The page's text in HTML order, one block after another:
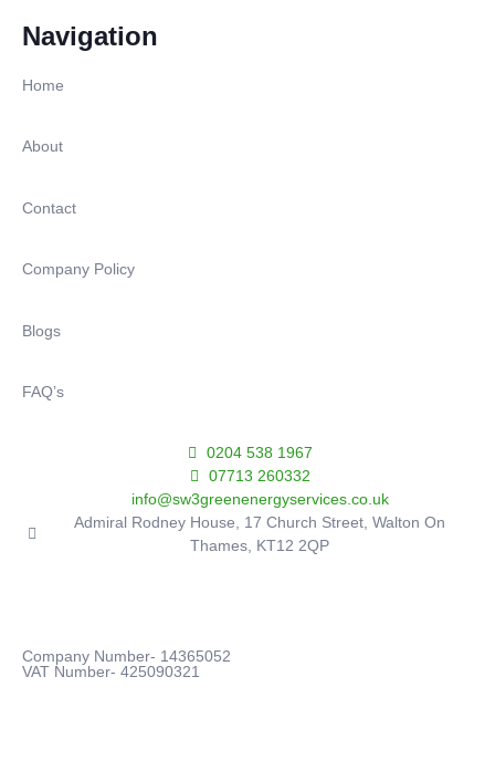
Navigation
Home
About
Contact
Company Policy
Blogs
FAQ’s
0204 538 1967
07713 260332
info@sw3greenenergyservices.co.uk
Admiral Rodney House, 17 Church Street, Walton On
Thames, KT12 2QP
Company Number- 14365052
VAT Number- 425090321